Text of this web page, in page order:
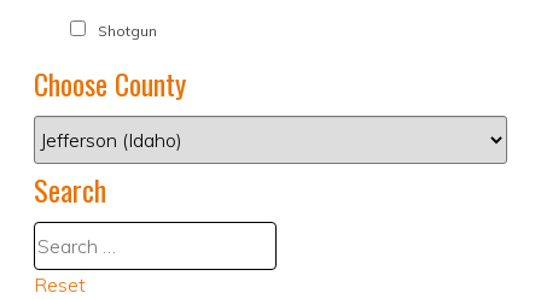
Shotgun
Choose County
Search
Reset